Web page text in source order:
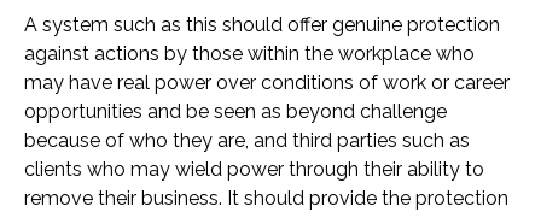
A system such as this should offer genuine protection
against actions by those within the workplace who
may have real power over conditions of work or career
opportunities and be seen as beyond challenge
because of who they are, and third parties such as
clients who may wield power through their ability to
remove their business. It should provide the protection